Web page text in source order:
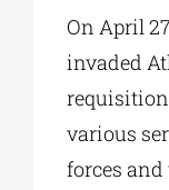
On April
invaded
various
forces